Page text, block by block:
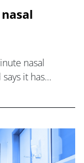
nasal
it has